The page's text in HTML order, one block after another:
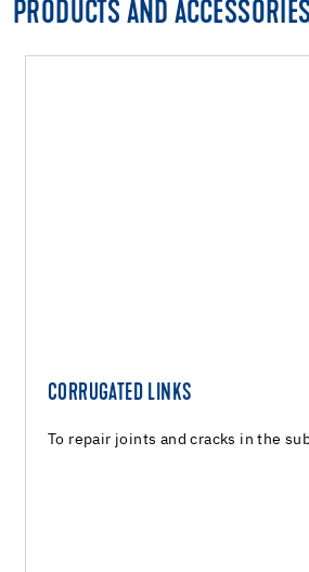
PRODUCTS AND ACCESSORIES
CORRUGATED LINKS
To repair joints and cracks in the